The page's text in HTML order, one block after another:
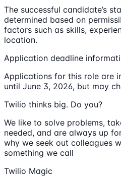
The successful candidate’s
determined based on
factors such as skills,
location.
Application deadline
Applications for this role are
until June 3, 2026, but may
Twilio thinks big. Do you?
We like to solve problems,
needed, and are always up
why we seek out colleagues
something we call
Twilio Magic